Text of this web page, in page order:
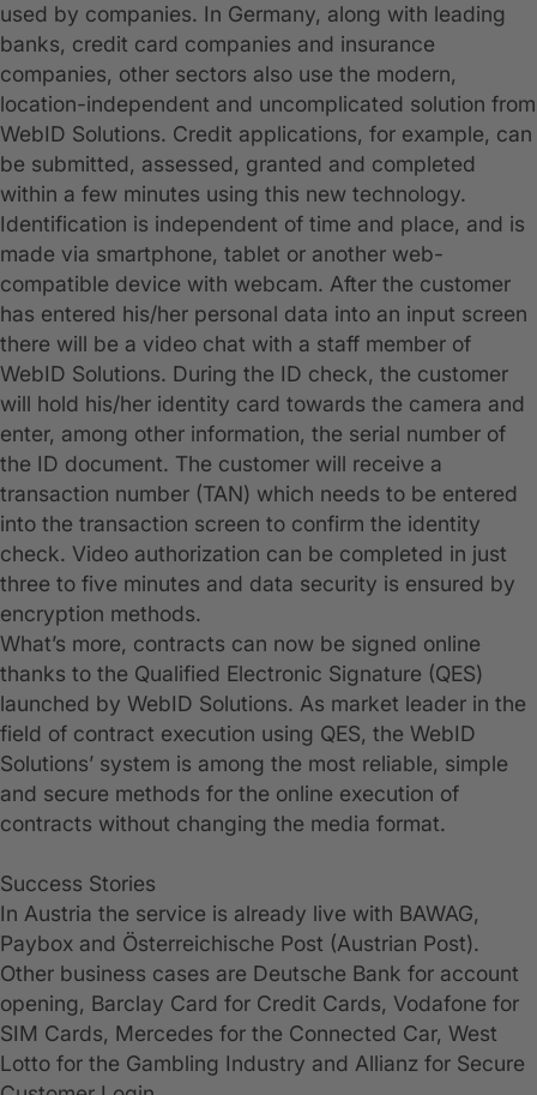
used by companies. In Germany, along with leading
banks, credit card companies and insurance
companies, other sectors also use the modern,
location-independent and uncomplicated solution from
WebID Solutions. Credit applications, for example, can
be submitted, assessed, granted and completed
within a few minutes using this new technology.
Identification is independent of time and place, and is
made via smartphone, tablet or another web-
compatible device with webcam. After the customer
has entered his/her personal data into an input screen
there will be a video chat with a staff member of
WebID Solutions. During the ID check, the customer
will hold his/her identity card towards the camera and
enter, among other information, the serial number of
the ID document. The customer will receive a
transaction number (TAN) which needs to be entered
into the transaction screen to confirm the identity
check. Video authorization can be completed in just
three to five minutes and data security is ensured by
encryption methods.
What’s more, contracts can now be signed online
thanks to the Qualified Electronic Signature (QES)
launched by WebID Solutions. As market leader in the
field of contract execution using QES, the WebID
Solutions’ system is among the most reliable, simple
and secure methods for the online execution of
contracts without changing the media format.
Success Stories
In Austria the service is already live with BAWAG,
Paybox and Österreichische Post (Austrian Post).
Other business cases are Deutsche Bank for account
opening, Barclay Card for Credit Cards, Vodafone for
SIM Cards, Mercedes for the Connected Car, West
Lotto for the Gambling Industry and Allianz for Secure